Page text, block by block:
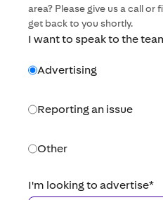
area? Please give us a call or
get back to you shortly.
I want to speak to the
Advertising
Reporting an issue
Other
I'm looking to advertise*